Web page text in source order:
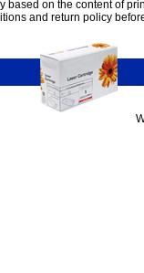
on the content of
and return policy